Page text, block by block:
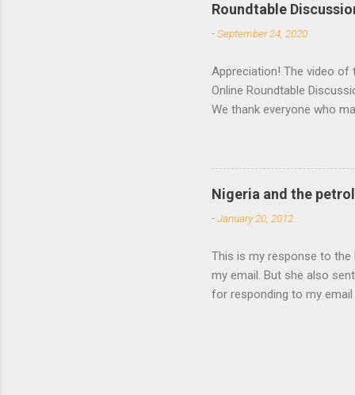
Roundtable
-September 24, 2020
Appreciation! The video of
Online Roundtable
We thank everyone who
the roundtable and to
shifting because our
Charmaine Pereira, and
knowledge of institutional
Network (Peju Layiwola and
Nigeria and the
-January 20, 2012
This is my response to the
my email. But she also
for responding to my
passed along. In
complex. I realize that